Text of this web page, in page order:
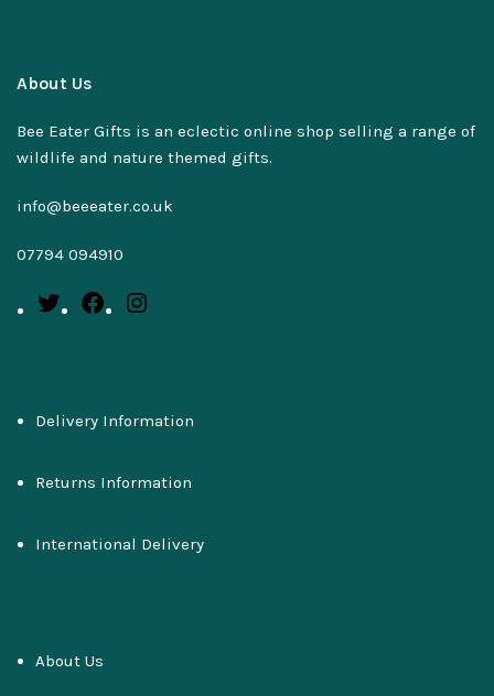
About Us
Bee Eater Gifts is an eclectic online shop selling a range of
wildlife and nature themed gifts.
info@beeeater.co.uk
07794 094910
Delivery Information
Returns Information
International Delivery
About Us